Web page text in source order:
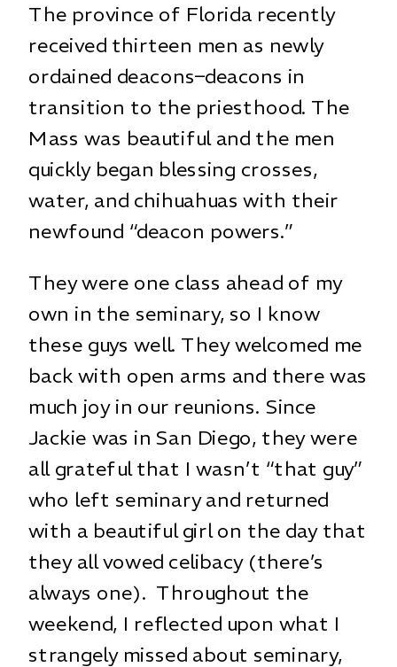
The province of Florida recently
received thirteen men as newly
ordained deacons–deacons in
transition to the priesthood. The
Mass was beautiful and the men
quickly began blessing crosses,
water, and chihuahuas with their
newfound “deacon powers.”
They were one class ahead of my
own in the seminary, so I know
these guys well. They welcomed me
back with open arms and there was
much joy in our reunions. Since
Jackie was in San Diego, they were
all grateful that I wasn’t “that guy”
who left seminary and returned
with a beautiful girl on the day that
they all vowed celibacy (there’s
always one). Throughout the
weekend, I reflected upon what I
strangely missed about seminary,